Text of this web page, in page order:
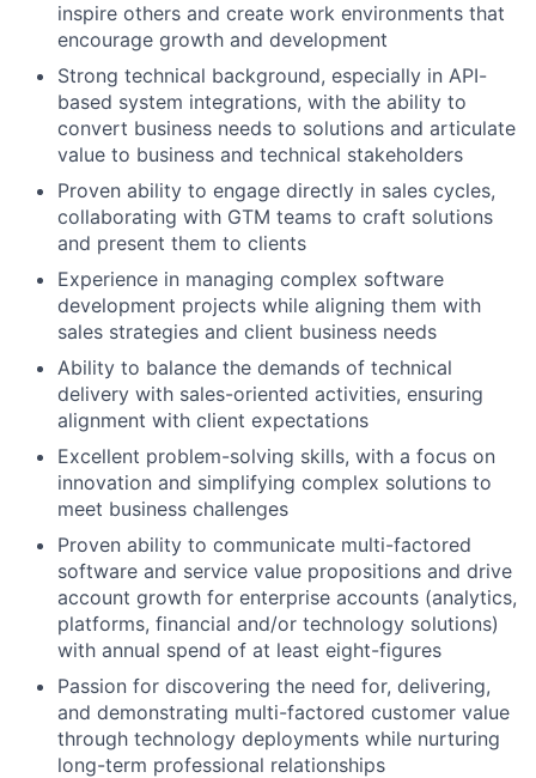
inspire others and create work environments that
encourage growth and development
Strong technical background, especially in API-
based system integrations, with the ability to
convert business needs to solutions and articulate
value to business and technical stakeholders
Proven ability to engage directly in sales cycles,
collaborating with GTM teams to craft solutions
and present them to clients
Experience in managing complex software
development projects while aligning them with
sales strategies and client business needs
Ability to balance the demands of technical
delivery with sales-oriented activities, ensuring
alignment with client expectations
Excellent problem-solving skills, with a focus on
innovation and simplifying complex solutions to
meet business challenges
Proven ability to communicate multi-factored
software and service value propositions and drive
account growth for enterprise accounts (analytics,
platforms, financial and/or technology solutions)
with annual spend of at least eight-figures
Passion for discovering the need for, delivering,
and demonstrating multi-factored customer value
through technology deployments while nurturing
long-term professional relationships